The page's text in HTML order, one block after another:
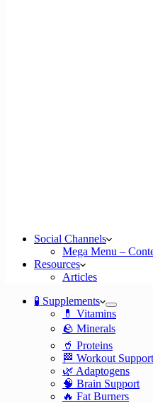
Social Channels
Mega Menu –
Resources
Articles
🧪 Supplements
💊 Vitamins
🪨 Minerals
🥤 Proteins
🏁 Workout Support
🌿 Adaptogens
🧠 Brain Support
🔥 Fat Burners